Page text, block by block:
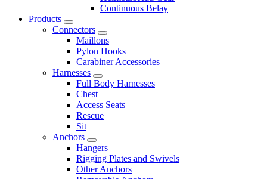
Continuous Belay
Products
Connectors
Maillons
Pylon Hooks
Carabiner Accessories
Harnesses
Full Body Harnesses
Chest
Access Seats
Rescue
Sit
Anchors
Hangers
Rigging Plates and Swivels
Other Anchors